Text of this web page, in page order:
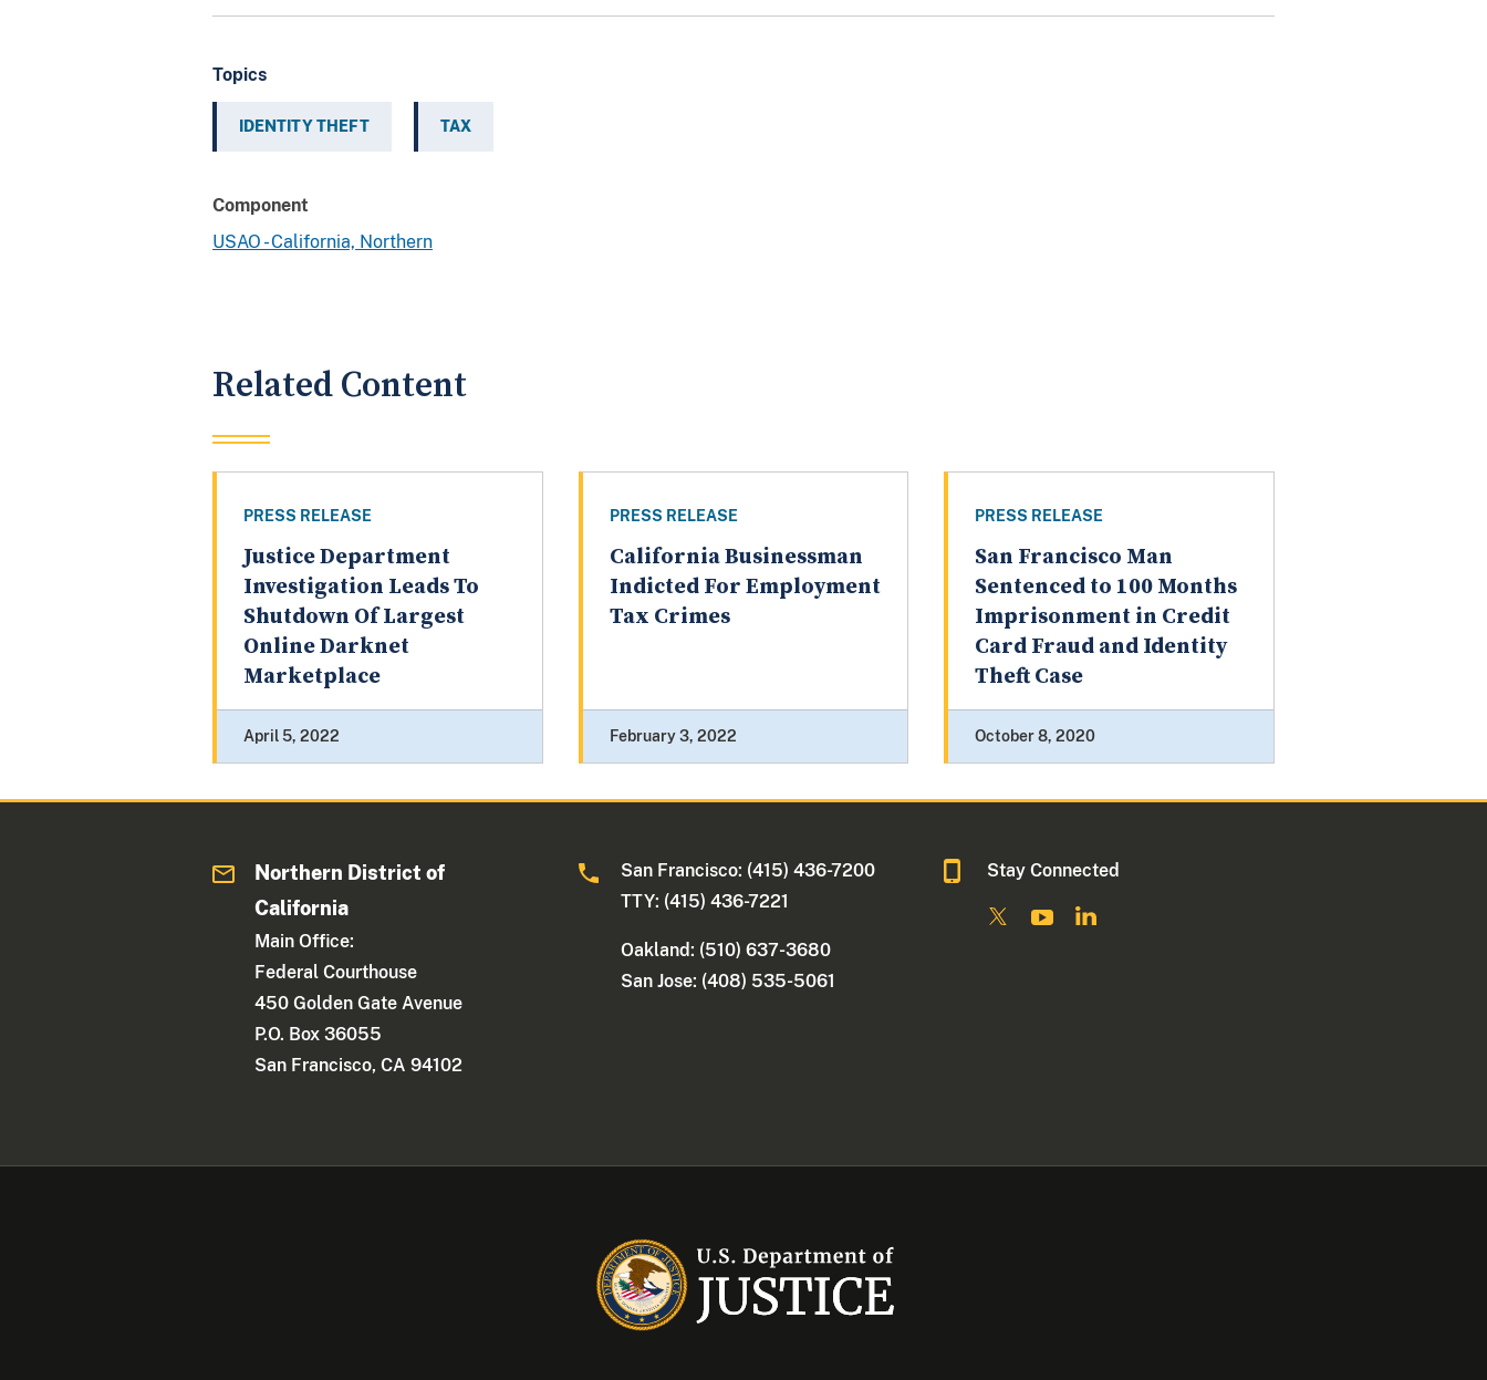
Topics
IDENTITY THEFT TAX
Component
USAO - California, Northern
Related Content
PRESS RELEASE
Justice Department
Investigation Leads To
Shutdown Of Largest
Online Darknet
Marketplace
April 5, 2022
PRESS RELEASE
California Businessman
Indicted For Employment
Tax Crimes
February 3, 2022
PRESS RELEASE
San Francisco Man
Sentenced to 100 Months
Imprisonment in Credit
Card Fraud and Identity
Theft Case
October 8, 2020
Northern District of
California
Main Office:
Federal Courthouse
450 Golden Gate Avenue
P.O. Box 36055
San Francisco, CA 94102
San Francisco: (415) 436-7200
TTY: (415) 436-7221
Oakland: (510) 637-3680
San Jose: (408) 535-5061
Stay Connected